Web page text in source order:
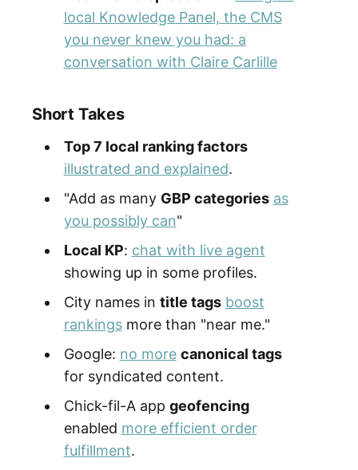
local Knowledge Panel, the CMS
you never knew you had: a
conversation with Claire Carlille
Short Takes
Top 7 local ranking factors
illustrated and explained.
"Add as many GBP categories as
you possibly can"
Local KP: chat with live agent
showing up in some profiles.
City names in title tags boost
rankingsmore than "near me."
Google: no more canonical tags
for syndicated content.
Chick-fil-A app geofencing
enabled more efficient order
fulfillment.